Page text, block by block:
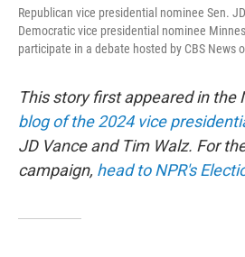
Republican vice presidential nominee Sen.
Democratic vice presidential nominee
participate in a debate hosted by CBS News
This story first appeared in the
blog of the 2024 vice
JD Vance and Tim Walz. For
campaign, head to NPR's